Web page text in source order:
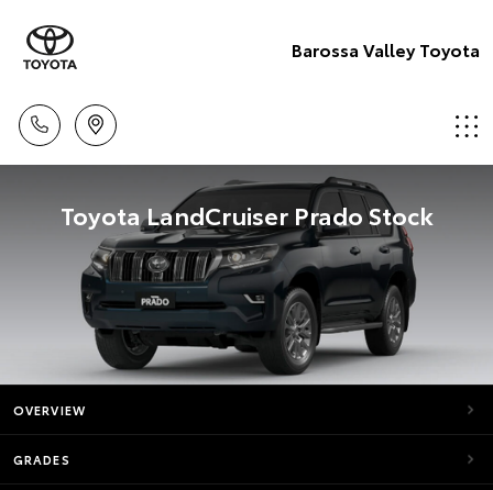
Barossa Valley Toyota
Toyota LandCruiser Prado Stock
OVERVIEW
GRADES